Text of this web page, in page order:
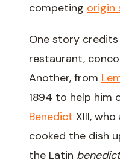
competing origin
One story credits
restaurant,
Another, from
1894 to help him
Benedict XIII,
cooked the dish
the Latin